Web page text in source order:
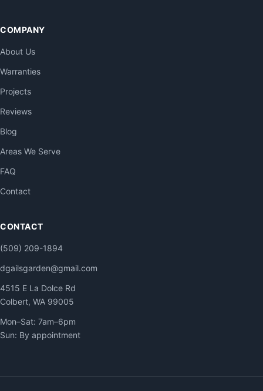
COMPANY
About Us
Warranties
Projects
Reviews
Blog
Areas We Serve
FAQ
Contact
CONTACT
(509) 209-1894
dgailsgarden@gmail.com
4515 E La Dolce Rd
Colbert, WA 99005
Mon–Sat: 7am–6pm
Sun: By appointment